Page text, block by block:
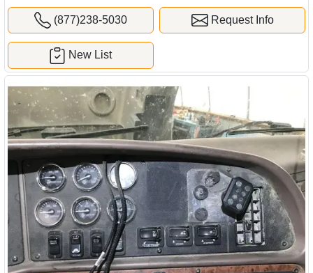
(877)238-5030 Request Info
New List